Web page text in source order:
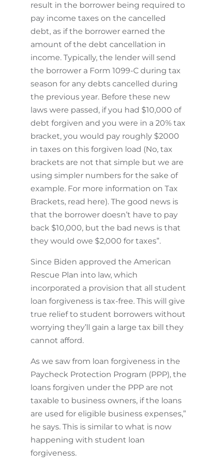
result in the borrower being required to
pay income taxes on the cancelled
debt, as if the borrower earned the
amount of the debt cancellation in
income. Typically, the lender will send
the borrower a Form 1099-C during tax
season for any debts cancelled during
the previous year. Before these new
laws were passed, if you had $10,000 of
debt forgiven and you were in a 20% tax
bracket, you would pay roughly $2000
in taxes on this forgiven load (No, tax
brackets are not that simple but we are
using simpler numbers for the sake of
example. For more information on Tax
Brackets, read here). The good news is
that the borrower doesn’t have to pay
back $10,000, but the bad news is that
they would owe $2,000 for taxes”.
Since Biden approved the American
Rescue Plan into law, which
incorporated a provision that all student
loan forgiveness is tax-free. This will give
true relief to student borrowers without
worrying they’ll gain a large tax bill they
cannot afford.
As we saw from loan forgiveness in the
Paycheck Protection Program (PPP), the
loans forgiven under the PPP are not
taxable to business owners, if the loans
are used for eligible business expenses,”
he says. This is similar to what is now
happening with student loan
forgiveness.